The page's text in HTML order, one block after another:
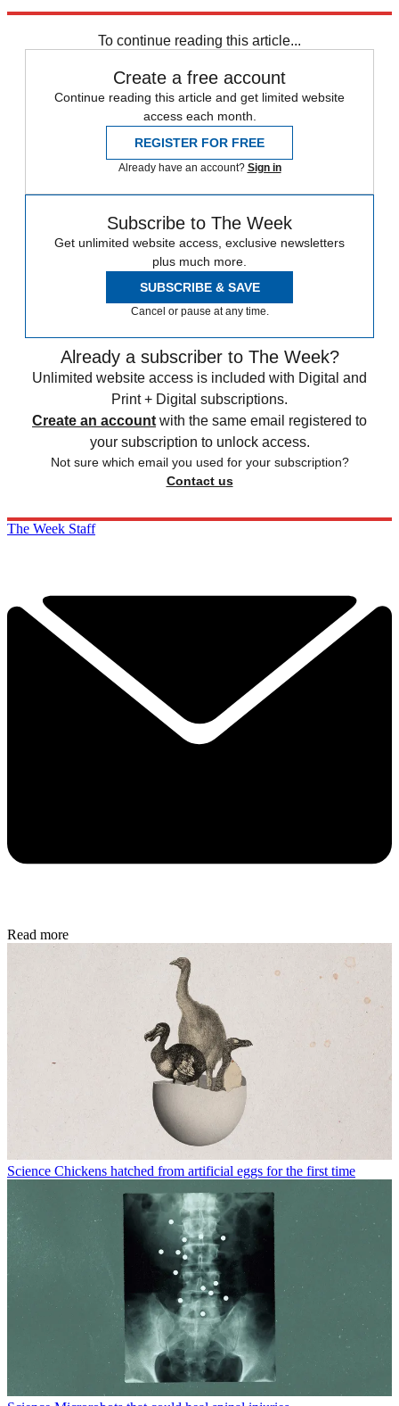
To continue reading this article...
Create a free account
Continue reading this article and get limited website
access each month.
REGISTER FOR FREE
Already have an account? Sign in
Subscribe to The Week
Get unlimited website access, exclusive newsletters
plus much more.
SUBSCRIBE & SAVE
Cancel or pause at any time.
Already a subscriber to The Week?
Unlimited website access is included with Digital and
Print + Digital subscriptions.
Create an account with the same email registered to
your subscription to unlock access.
Not sure which email you used for your subscription?
Contact us
The Week Staff
Read more
Science Chickens hatched from artificial eggs for the first time